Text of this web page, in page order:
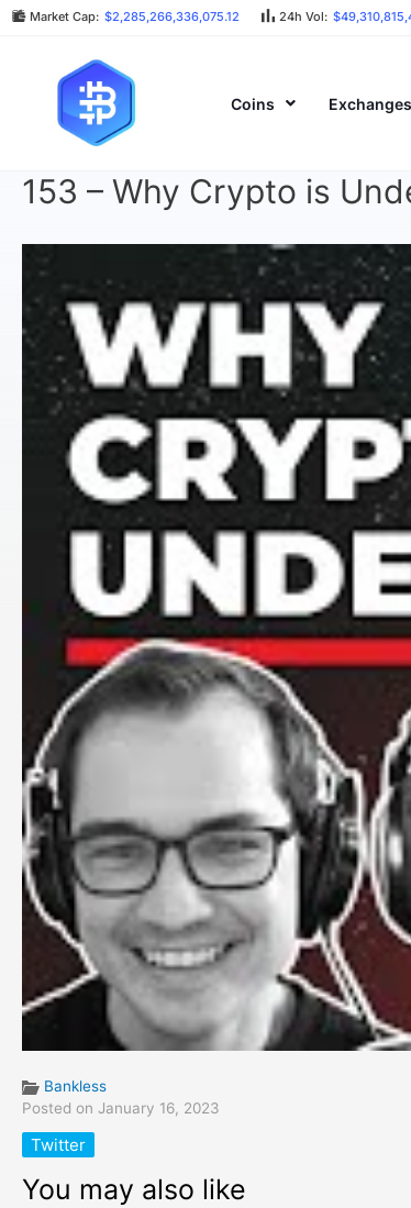
Market Cap: $2,285,266,336,075.12 24h Vol:
Coins Exchanges
153 – Why Crypto is
Bankless
Posted on January 16, 2023
Twitter
You may also like